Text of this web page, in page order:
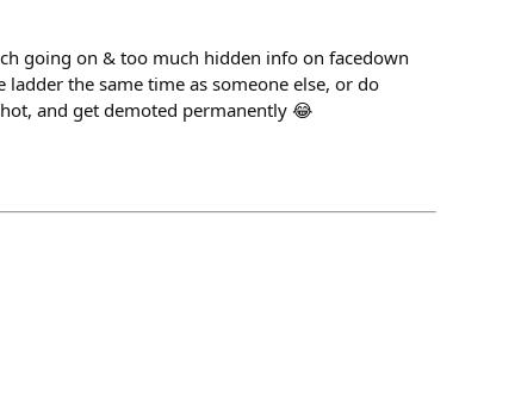
going on & too much hidden info on facedown
the same time as someone else, or do
and get demoted permanently 😂